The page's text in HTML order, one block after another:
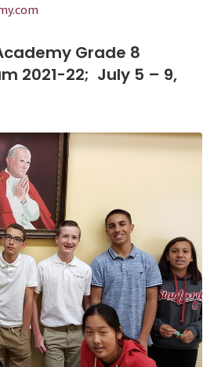
Grade 8
2021-22; July 5 – 9,